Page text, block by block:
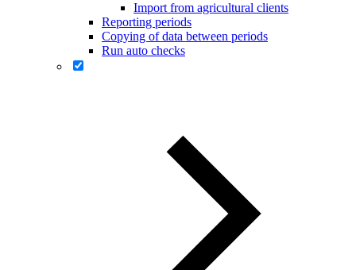
Import from agricultural clients
Reporting periods
Copying of data between periods
Run auto checks